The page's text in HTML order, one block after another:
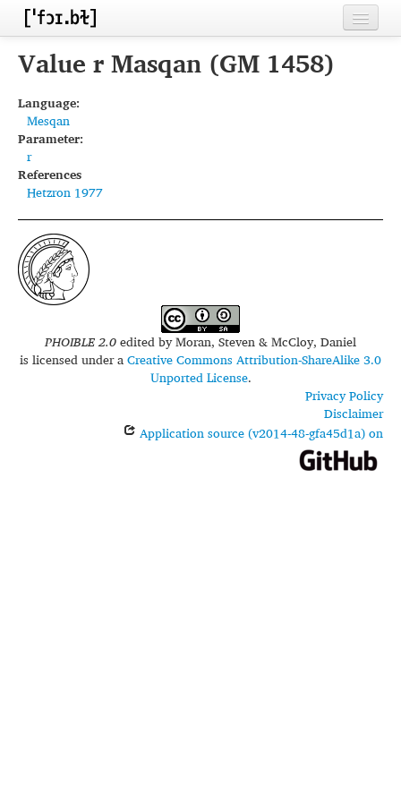
Home
Inventories
Languages
Segments
Sources
Conventions
FAQ
Value r Masqan (GM 1458)
Language:
Mesqan
Parameter:
r
References
Hetzron 1977
PHOIBLE 2.0edited byMoran, Steven & McCloy, Daniel
is licensed under aCreative Commons Attribution-ShareAlike 3.0
Unported License.
Privacy Policy
Disclaimer
Application source (v2014-48-gfa45d1a) on